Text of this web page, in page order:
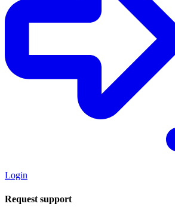
Login
Request support